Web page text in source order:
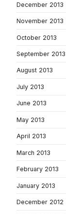
December 2013
November 2013
October 2013
September 2013
August 2013
July 2013
June 2013
May 2013
April 2013
March 2013
February 2013
January 2013
December 2012